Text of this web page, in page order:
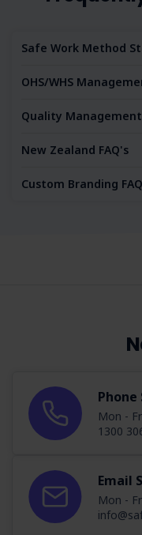
more than a tool - it's
Purchase the IMS
excellence.
Safe Work Method
OHS/WHS
Quality Management
New Zealand FAQ's
Custom Branding
Phone
Mon -
1300
Email
Mon -